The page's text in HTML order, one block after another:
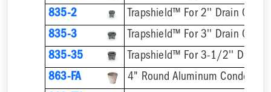
835-2
Trapshield™ For 2'' Drain Outlet
835-3
Trapshield™ For 3'' Drain Outlet
835-35
Trapshield™ For 3-1/2'' Drain
863-FA
4" Round Aluminum